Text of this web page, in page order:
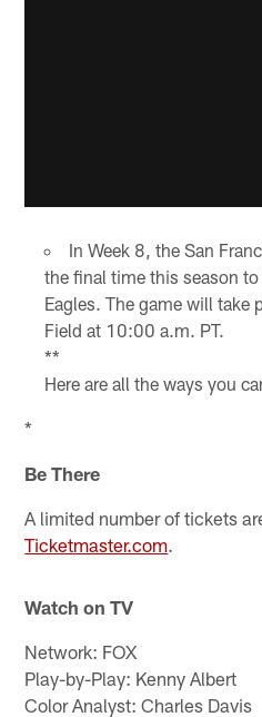
In Week 8, the San
the final time this season
Eagles. The game will take
Field at 10:00 a.m. PT.
**
Here are all the ways you
*
Be There
A limited number of tickets
Ticketmaster.com.
Watch on TV
Network: FOX
Play-by-Play: Kenny Albert
Color Analyst: Charles Davis